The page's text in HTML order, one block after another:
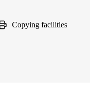
Copying facilities